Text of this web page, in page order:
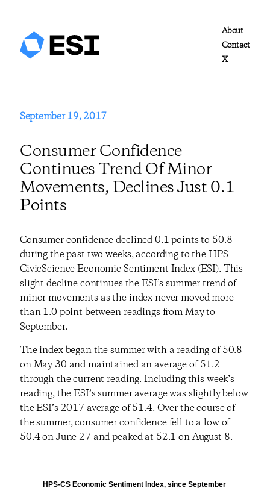
About
Contact
X
September 19, 2017
Consumer Confidence
Continues Trend Of Minor
Movements, Declines Just 0.1
Points
Consumer confidence declined 0.1 points to 50.8
during the past two weeks, according to the HPS-
CivicScience Economic Sentiment Index (ESI). This
slight decline continues the ESI’s summer trend of
minor movements as the index never moved more
than 1.0 point between readings from May to
September.
The index began the summer with a reading of 50.8
on May 30 and maintained an average of 51.2
through the current reading. Including this week’s
reading, the ESI’s summer average was slightly below
the ESI’s 2017 average of 51.4. Over the course of
the summer, consumer confidence fell to a low of
50.4 on June 27 and peaked at 52.1 on August 8.
HPS-CS Economic Sentiment Index, since September